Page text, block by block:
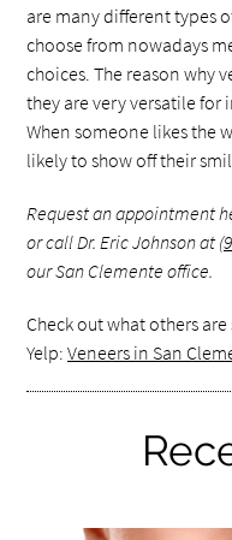
are many different types
choose from nowadays
choices. The reason why
they are very versatile
When someone likes the
likely to show off their
Request an appointment
or call Dr. Eric Johnson at
our San Clemente office.
Check out what others
Yelp:Veneers in San